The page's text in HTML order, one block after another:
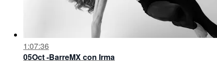
1:07:36
05Oct -BarreMX con Irma